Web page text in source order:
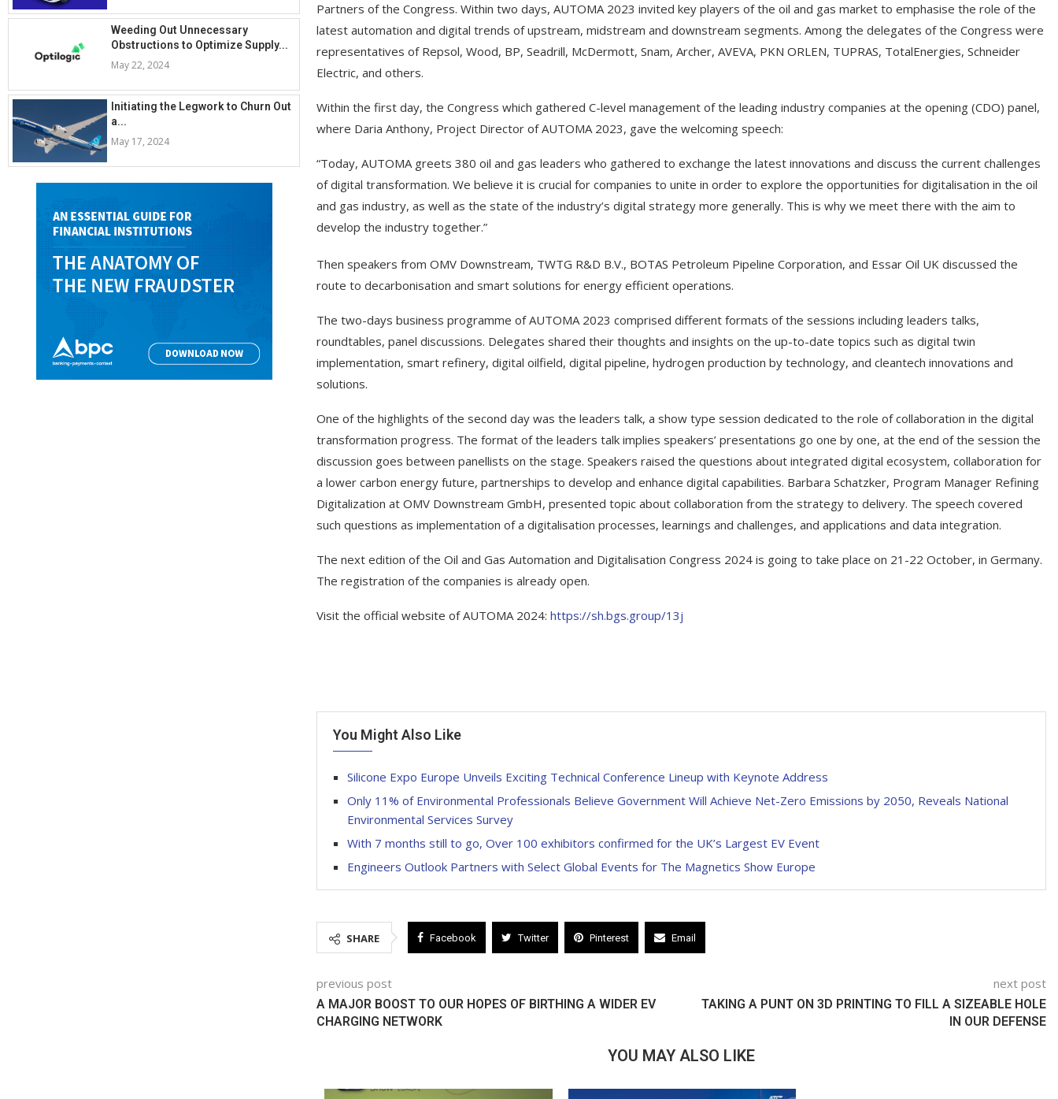
Weeding Out Unnecessary
Obstructions to Optimize Supply...
May 22, 2024
Initiating the Legwork to Churn Out
a...
May 17, 2024
Partners of the Congress. Within two days, AUTOMA 2023 invited key players of the oil and gas market to emphasise the role of the
latest automation and digital trends of upstream, midstream and downstream segments. Among the delegates of the Congress were
representatives of Repsol, Wood, BP, Seadrill, McDermott, Snam, Archer, AVEVA, PKN ORLEN, TUPRAS, TotalEnergies, Schneider
Electric, and others.
Within the first day, the Congress which gathered C-level management of the leading industry companies at the opening (CDO) panel,
where Daria Anthony, Project Director of AUTOMA 2023, gave the welcoming speech:
“Today, AUTOMA greets 380 oil and gas leaders who gathered to exchange the latest innovations and discuss the current challenges
of digital transformation. We believe it is crucial for companies to unite in order to explore the opportunities for digitalisation in the oil
and gas industry, as well as the state of the industry’s digital strategy more generally. This is why we meet there with the aim to
develop the industry together.”
Then speakers from OMV Downstream, TWTG R&D B.V., BOTAS Petroleum Pipeline Corporation, and Essar Oil UK discussed the
route to decarbonisation and smart solutions for energy efficient operations.
The two-days business programme of AUTOMA 2023 comprised different formats of the sessions including leaders talks,
roundtables, panel discussions. Delegates shared their thoughts and insights on the up-to-date topics such as digital twin
implementation, smart refinery, digital oilfield, digital pipeline, hydrogen production by technology, and cleantech innovations and
solutions.
One of the highlights of the second day was the leaders talk, a show type session dedicated to the role of collaboration in the digital
transformation progress. The format of the leaders talk implies speakers’ presentations go one by one, at the end of the session the
discussion goes between panellists on the stage. Speakers raised the questions about integrated digital ecosystem, collaboration for
a lower carbon energy future, partnerships to develop and enhance digital capabilities. Barbara Schatzker, Program Manager Refining
Digitalization at OMV Downstream GmbH, presented topic about collaboration from the strategy to delivery. The speech covered
such questions as implementation of a digitalisation processes, learnings and challenges, and applications and data integration.
The next edition of the Oil and Gas Automation and Digitalisation Congress 2024 is going to take place on 21-22 October, in Germany.
The registration of the companies is already open.
Visit the official website of AUTOMA 2024: https://sh.bgs.group/13j
You Might Also Like
Silicone Expo Europe Unveils Exciting Technical Conference Lineup with Keynote Address
Only 11% of Environmental Professionals Believe Government Will Achieve Net-Zero Emissions by 2050, Reveals National
Environmental Services Survey
With 7 months still to go, Over 100 exhibitors confirmed for the UK’s Largest EV Event
Engineers Outlook Partners with Select Global Events for The Magnetics Show Europe
SHARE Facebook Twitter Pinterest Email
previous post
A MAJOR BOOST TO OUR HOPES OF BIRTHING A WIDER EV
CHARGING NETWORK
next post
TAKING A PUNT ON 3D PRINTING TO FILL A SIZEABLE HOLE
IN OUR DEFENSE
YOU MAY ALSO LIKE